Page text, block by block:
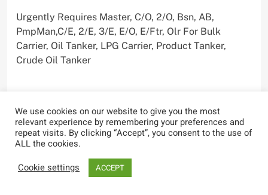
Urgently Requires Master, C/O, 2/O, Bsn, AB,
PmpMan,C/E, 2/E, 3/E, E/O, E/Ftr, Olr For Bulk
Carrier, Oil Tanker, LPG Carrier, Product Tanker,
Crude Oil Tanker
Most Viewed
Tanker Reports Explosions Near
We use cookies on our website to give you the most
relevant experience by remembering your preferences and
repeat visits. By clicking “Accept”, you consent to the use of
ALL the cookies.
Cookie settings
ACCEPT